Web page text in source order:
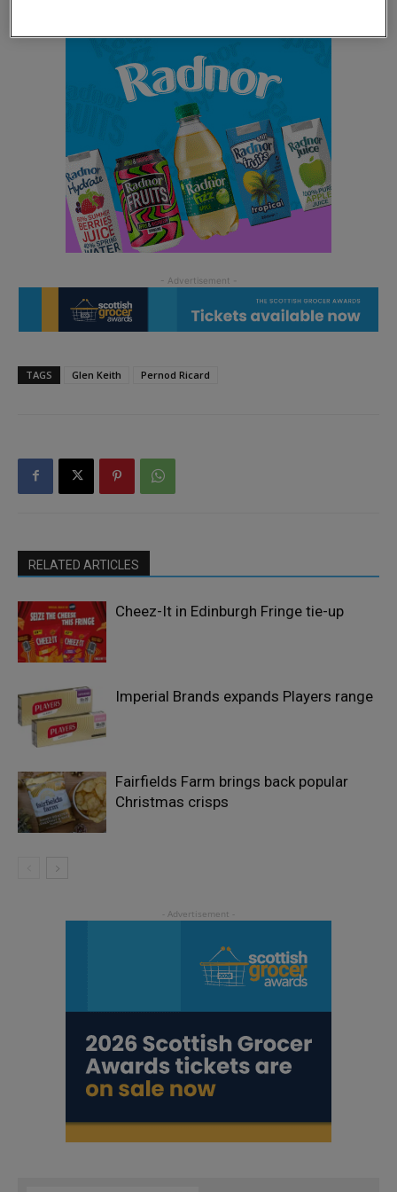
TAGS Glen Keith Pernod Ricard
RELATED ARTICLES
Cheez-It in Edinburgh Fringe tie-up
Imperial Brands expands Players range
Fairfields Farm brings back popular
Christmas crisps